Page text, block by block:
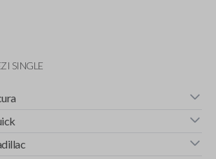
SINGLE